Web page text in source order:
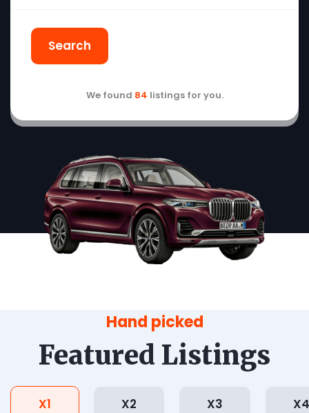
Search
We found 84 listings for you.
Hand picked
Featured Listings
X1 X2 X3 X4